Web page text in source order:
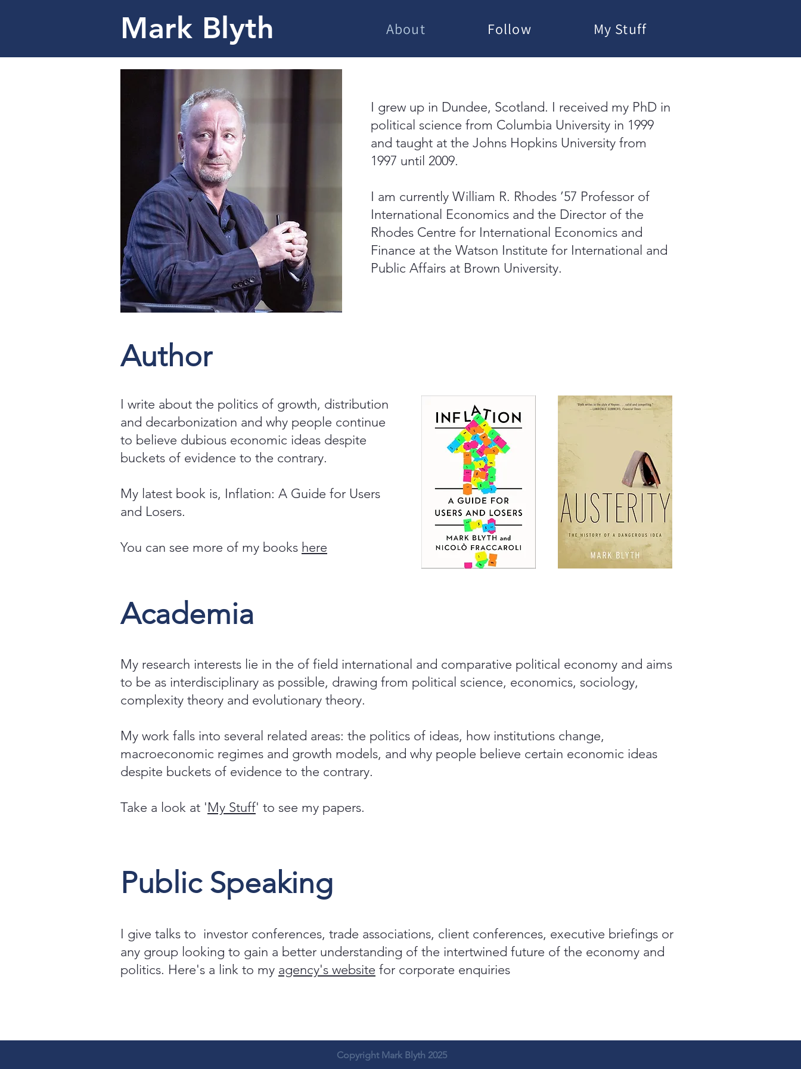
Mark Blyth About Follow My Stuff
I grew up in Dundee, Scotland. I received my PhD in
political science from Columbia University in 1999
and taught at the Johns Hopkins University from
1997 until 2009.
I am currently William R. Rhodes ’57 Professor of
International Economics and the Director of the
Rhodes Centre for International Economics and
Finance at the Watson Institute for International and
Public Affairs at Brown University.
Author
I write about the politics of growth, distribution
and decarbonization and why people continue
to believe dubious economic ideas despite
buckets of evidence to the contrary.
My latest book is, Inflation: A Guide for Users
and Losers.
You can see more of my books here
Academia
My research interests lie in the of field international and comparative political economy and aims
to be as interdisciplinary as possible, drawing from political science, economics, sociology,
complexity theory and evolutionary theory.
My work falls into several related areas: the politics of ideas, how institutions change,
macroeconomic regimes and growth models, and why people believe certain economic ideas
despite buckets of evidence to the contrary.
Take a look at 'My Stuff' to see my papers.
Public Speaking
I give talks to investor conferences, trade associations, client conferences, executive briefings or
any group looking to gain a better understanding of the intertwined future of the economy and
politics. Here's a link to my agency's website for corporate enquiries
Copyright Mark Blyth 2025